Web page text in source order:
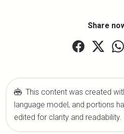
Share
This content was created
language model, and portions
edited for clarity and readability.